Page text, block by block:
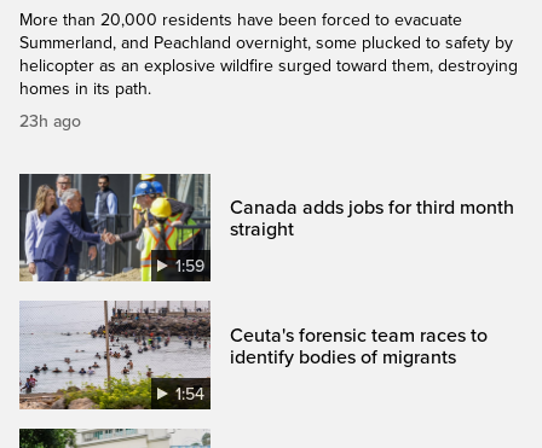
More than 20,000 residents have been forced to evacuate
Summerland, and Peachland overnight, some plucked to safety by
helicopter as an explosive wildfire surged toward them, destroying
homes in its path.
23h ago
1:59
Canada adds jobs for third month
straight
1:54
Ceuta's forensic team races to
identify bodies of migrants